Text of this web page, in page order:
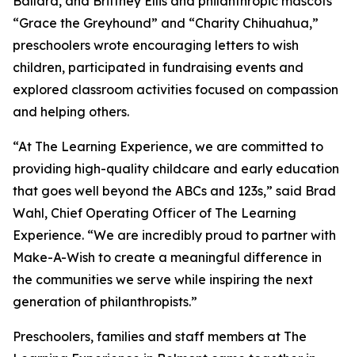
“Grace the Greyhound” and “Charity Chihuahua,”
preschoolers wrote encouraging letters to wish
children, participated in fundraising events and
explored classroom activities focused on compassion
and helping others.
“At The Learning Experience, we are committed to
providing high-quality childcare and early education
that goes well beyond the ABCs and 123s,” said Brad
Wahl, Chief Operating Officer of The Learning
Experience. “We are incredibly proud to partner with
Make-A-Wish to create a meaningful difference in
the communities we serve while inspiring the next
generation of philanthropists.”
Preschoolers, families and staff members at The